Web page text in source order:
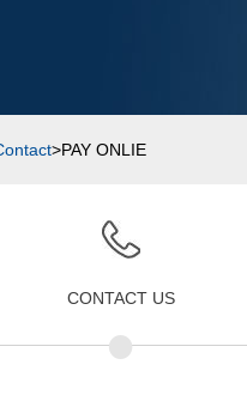
>PAY ONLIE
CONTACT US
•